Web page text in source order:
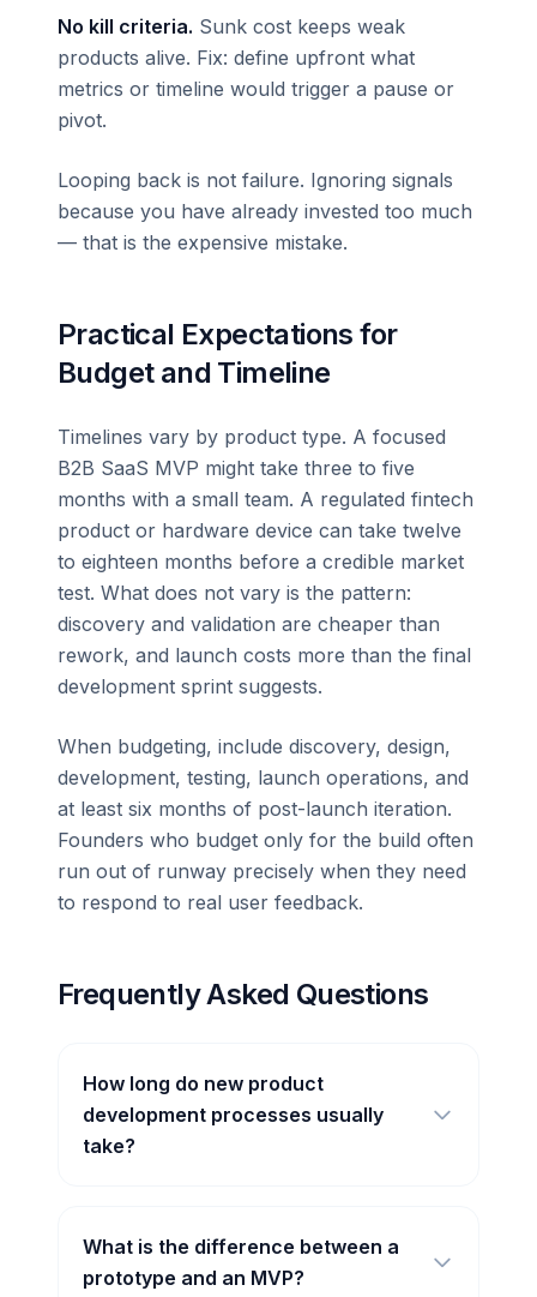
No kill criteria. Sunk cost keeps weak
products alive. Fix: define upfront what
metrics or timeline would trigger a pause or
pivot.
Looping back is not failure. Ignoring signals
because you have already invested too much
— that is the expensive mistake.
Practical Expectations for
Budget and Timeline
Timelines vary by product type. A focused
B2B SaaS MVP might take three to five
months with a small team. A regulated fintech
product or hardware device can take twelve
to eighteen months before a credible market
test. What does not vary is the pattern:
discovery and validation are cheaper than
rework, and launch costs more than the final
development sprint suggests.
When budgeting, include discovery, design,
development, testing, launch operations, and
at least six months of post-launch iteration.
Founders who budget only for the build often
run out of runway precisely when they need
to respond to real user feedback.
Frequently Asked Questions
How long do new product
development processes usually
take?
What is the difference between a
prototype and an MVP?